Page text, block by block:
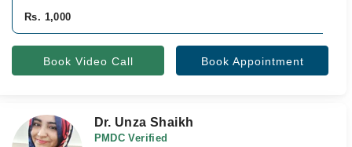
Rs. 1,000
Book Video Call Book Appointment
Dr. Unza Shaikh
PMDC Verified